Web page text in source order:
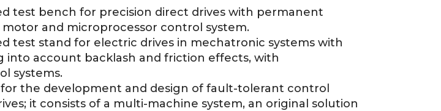
test bench for precision direct drives with permanent
and microprocessor control system.
test stand for electric drives in mechatronic systems with
into account backlash and friction effects, with
systems.
the development and design of fault-tolerant control
it consists of a multi-machine system, an original solution